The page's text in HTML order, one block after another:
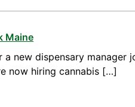
Maine
new dispensary manager
now hiring cannabis […]